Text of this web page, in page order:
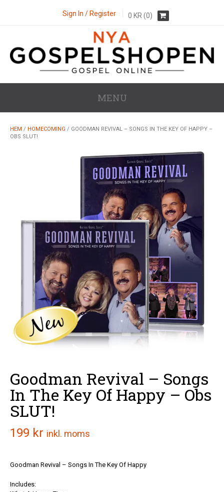
Sign In / Register 0 KR (0)
MENU
HEM / HOMECOMING / GOODMAN REVIVAL – SONGS IN THE KEY OF HAPPY –
OBS SLUT!
Goodman Revival – Songs
In The Key Of Happy – Obs
SLUT!
199 kr inkl. moms
Goodman Revival – Songs In The Key Of Happy
Includes: